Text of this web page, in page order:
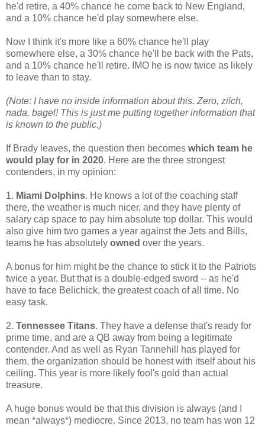
he'd retire, a 40% chance he come back to New England,
and a 10% chance he'd play somewhere else.
Now I think it's more like a 60% chance he'll play
somewhere else, a 30% chance he'll be back with the Pats,
and a 10% chance he'll retire. IMO he is now twice as likely
to leave than to stay.
(Note: I have no inside information about this. Zero, zilch,
nada, bagel! This is just me putting together information that
is known to the public.)
If Brady leaves, the question then becomes which team he
would play for in 2020. Here are the three strongest
contenders, in my opinion:
1. Miami Dolphins. He knows a lot of the coaching staff
there, the weather is much nicer, and they have plenty of
salary cap space to pay him absolute top dollar. This would
also give him two games a year against the Jets and Bills,
teams he has absolutely owned over the years.
A bonus for him might be the chance to stick it to the Patriots
twice a year. But that is a double-edged sword -- as he'd
have to face Belichick, the greatest coach of all time. No
easy task.
2. Tennessee Titans. They have a defense that's ready for
prime time, and are a QB away from being a legitimate
contender. And as well as Ryan Tannehill has played for
them, the organization should be honest with itself about his
ceiling. This year is more likely fool's gold than actual
treasure.
A huge bonus would be that this division is always (and I
mean *always*) mediocre. Since 2013, no team has won 12